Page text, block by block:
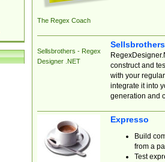
The Regex Coach
Sellsbrothers - Regex
Designer .NET
construct and
with your
integrate it into
generation and
Expresso
Build
from a
Test